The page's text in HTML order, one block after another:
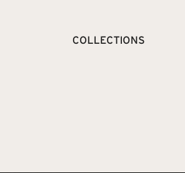
COLLECTIONS